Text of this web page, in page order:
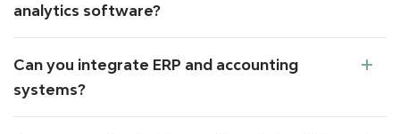
analytics software?
Can you integrate ERP and accounting
systems?